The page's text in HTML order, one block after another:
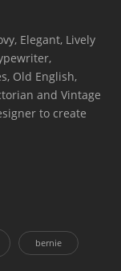
Elegant, Lively
Old English,
and Vintage
to create
bernie